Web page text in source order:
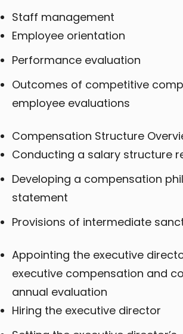
Staff management
Employee orientation
Performance evaluation
Outcomes of competitive
employee evaluations
Compensation Structure
Conducting a salary structure
Developing a compensation
statement
Provisions of intermediate
Appointing the executive
executive compensation and
annual evaluation
Hiring the executive director